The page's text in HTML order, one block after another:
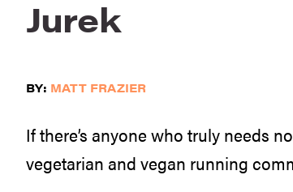
Jurek
BY: MATT FRAZIER
If there’s anyone who truly needs
vegetarian and vegan running